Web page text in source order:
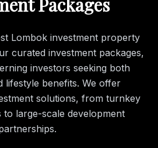
Packages
Lombok investment property
curated investment packages,
investors seeking both
lifestyle benefits. We offer
solutions, from turnkey
to large-scale development